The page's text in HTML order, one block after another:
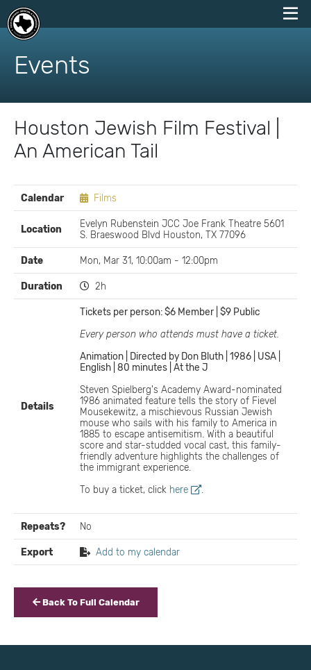
skip
content
Events
Houston Jewish Film Festival |
An American Tail
EVENT
DETAILS
Calendar Films
Location
Evelyn Rubenstein JCC Joe Frank Theatre 5601
S. Braeswood Blvd Houston, TX 77096
Date Mon, Mar 31, 10:00am - 12:00pm
Duration 2h
Details
Tickets per person: $6 Member | $9 Public
Every person who attends must have a ticket.
Animation | Directed by Don Bluth | 1986 | USA |
English | 80 minutes | At the J
Steven Spielberg's Academy Award-nominated
1986 animated feature tells the story of Fievel
Mousekewitz, a mischievous Russian Jewish
mouse who sails with his family to America in
1885 to escape antisemitism. With a beautiful
score and star-studded vocal cast, this family-
friendly adventure highlights the challenges of
the immigrant experience.
To buy a ticket, click here .
Repeats? No
Export Add to my calendar
Back To Full Calendar